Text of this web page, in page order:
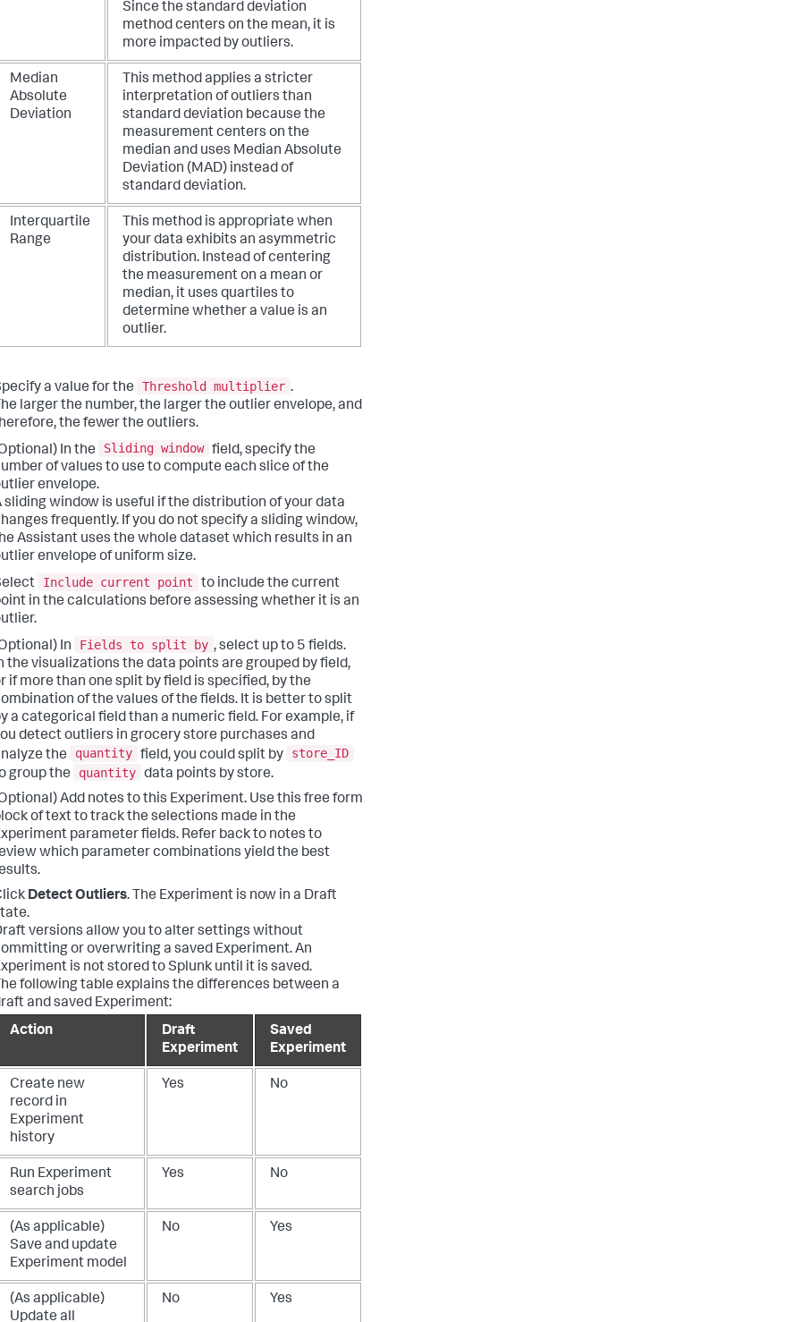
Since the standard deviation
method centers on the mean, it is
more impacted by outliers.
Median
Absolute
Deviation
This method applies a stricter
interpretation of outliers than
standard deviation because the
measurement centers on the
median and uses Median Absolute
Deviation (MAD) instead of
standard deviation.
Interquartile
Range
This method is appropriate when
your data exhibits an asymmetric
distribution. Instead of centering
the measurement on a mean or
median, it uses quartiles to
determine whether a value is an
outlier.
a value for the Threshold multiplier .
larger the number, the larger the outlier envelope, and
the fewer the outliers.
In the
Sliding window field, specify the
of values to use to compute each slice of the
envelope.
sliding window is useful if the distribution of your data
frequently. If you do not specify a sliding window,
Assistant uses the whole dataset which results in an
envelope of uniform size.
Include current point
to include the current
in the calculations before assessing whether it is an
In
Fields to split by , select up to 5 fields.
the visualizations the data points are grouped by field,
if more than one split by field is specified, by the
of the values of the fields. It is better to split
a categorical field than a numeric field. For example, if
detect outliers in grocery store purchases and
the
quantity field, you could split by
store_ID
group the
quantity data points by store.
Add notes to this Experiment. Use this free form
of text to track the selections made in the
parameter fields. Refer back to notes to
which parameter combinations yield the best
Detect Outliers. The Experiment is now in a Draft
versions allow you to alter settings without
or overwriting a saved Experiment. An
is not stored to Splunk until it is saved.
following table explains the differences between a
and saved Experiment:
Action
Draft
Experiment
Saved
Experiment
Create new
record in
Experiment
history
Yes No
Run Experiment
search jobs
Yes No
(As applicable)
Save and update
Experiment model
No Yes
(As applicable)
Update all
No Yes